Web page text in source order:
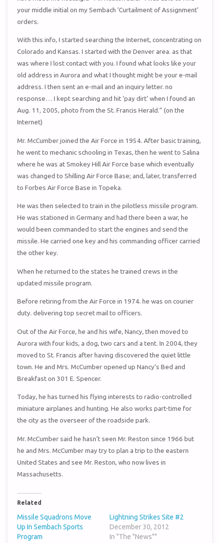
your middle initial on my Sembach ‘Curtailment of Assignment’
orders.
With this info, I started searching the Internet, concentrating on
Colorado and Kansas. I started with the Denver area. as that
was where I lost contact with you. I found what looks like your
old address in Aurora and what I thought might be your e-mail
address. I then sent an e-mail and an inquiry letter. no
response… I kept searching and hit ‘pay dirt’ when I found an
Aug. 11, 2005, photo from the St. Francis Herald.” (on the
Internet)
Mr. McCumber joined the Air Force in 1954. After basic training,
he went to mechanic schooling in Texas, then he went to Salina
where he was at Smokey Hill Air Force base which eventually
was changed to Shilling Air Force Base; and, later, transferred
to Forbes Air Force Base in Topeka.
He was then selected to train in the pilotless missile program.
He was stationed in Germany and had there been a war, he
would been commanded to start the engines and send the
missile. He carried one key and his commanding officer carried
the other key.
When he returned to the states he trained crews in the
updated missile program.
Before retiring from the Air Force in 1974. he was on courier
duty. delivering top secret mail to officers.
Out of the Air Force, he and his wife, Nancy, then moved to
Aurora with four kids, a dog, two cars and a tent. In 2004, they
moved to St. Francis after having discovered the quiet little
town. He and Mrs. McCumber opened up Nancy’s Bed and
Breakfast on 301 E. Spencer.
Today, he has turned his flying interests to radio-controlled
miniature airplanes and hunting. He also works part-time for
the city as the overseer of the roadside park.
Mr. McCumber said he hasn’t seen Mr. Reston since 1966 but
he and Mrs. McCumber may try to plan a trip to the eastern
United States and see Mr. Reston, who now lives in
Massachusetts.
Related
Missile Squadrons Move
Up In Sembach Sports
Program
Lightning Strikes Site #2
December 30, 2012
In "The "News""